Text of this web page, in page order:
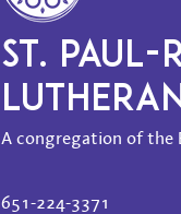
ST. PAUL-
A congregation of the
651-224-3371